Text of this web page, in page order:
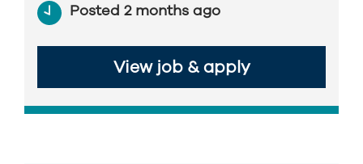
Posted 2 months ago
View job & apply